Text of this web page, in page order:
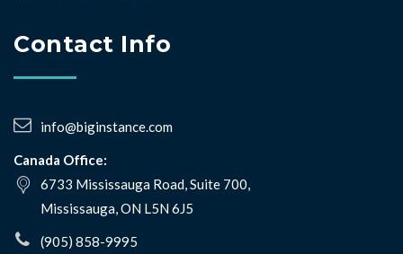
Contact Info
info@biginstance.com
Canada Office:
6733 Mississauga Road, Suite 700,
Mississauga, ON L5N 6J5
(905) 858-9995